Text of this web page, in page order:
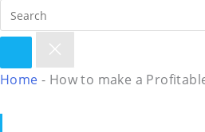
Search
for:
Home - How to make a